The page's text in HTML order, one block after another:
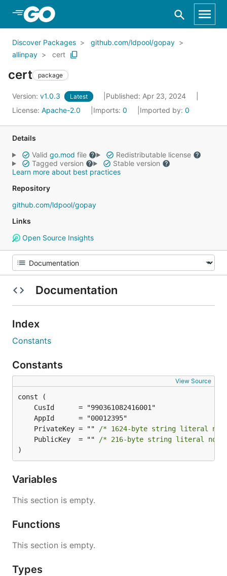
Skip to Main Content
Discover Packages
github.com/ldpool/gopay
allinpay
cert
cert package
Version: v1.0.3 Latest
Published: Apr 23, 2024
License: Apache-2.0 Imports: 0 Imported by: 0
Details
Valid go.mod file
Redistributable license
Tagged version
Stable version
Learn more about best practices
Repository
github.com/ldpool/gopay
Links
Open Source Insights
Documentation
Index
Constants
Constants
View Source
	PrivateKey = ""
/* 1624-byte string literal not
	PublicKey  = ""
/* 216-byte string literal not
)
Variables
This section is empty.
Functions
This section is empty.
Types